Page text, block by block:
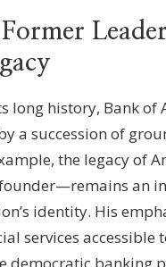
long history, Bank of
a succession of
the legacy of
an
identity. His
services accessible